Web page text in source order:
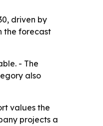
driven by
the forecast
- The
also
values the
projects a